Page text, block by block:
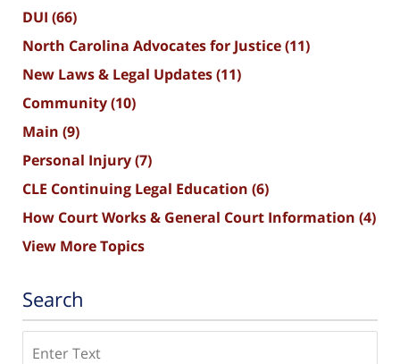
DUI (66)
North Carolina Advocates for Justice(11)
New Laws & Legal Updates(11)
Community(10)
Main (9)
Personal Injury(7)
CLE Continuing Legal Education (6)
How Court Works & General Court Information (4)
View More Topics
Search